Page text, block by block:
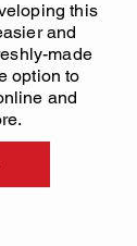
this
and
made
option to
and